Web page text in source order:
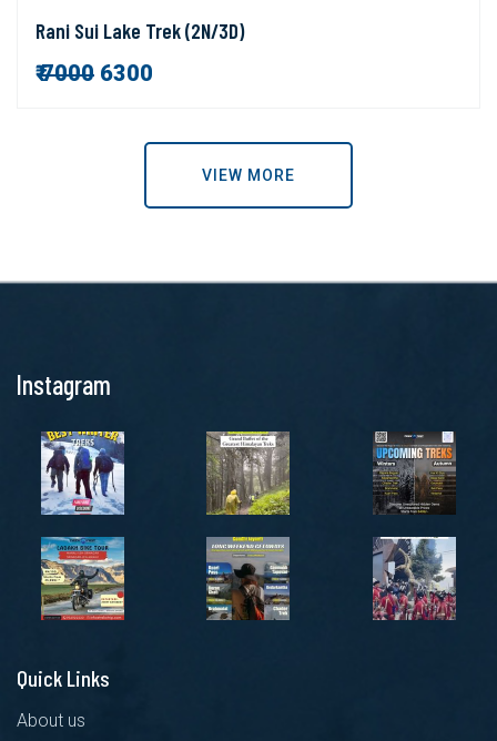
Rani Sui Lake Trek (2N/3D)
₹7000 6300
VIEW MORE
Instagram
Quick Links
About us